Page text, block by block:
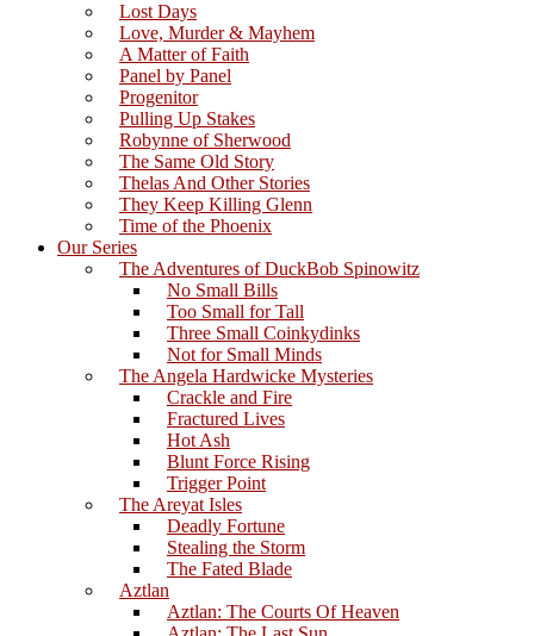
Lost Days
Love, Murder & Mayhem
A Matter of Faith
Panel by Panel
Progenitor
Pulling Up Stakes
Robynne of Sherwood
The Same Old Story
Thelas And Other Stories
They Keep Killing Glenn
Time of the Phoenix
Our Series
The Adventures of DuckBob Spinowitz
No Small Bills
Too Small for Tall
Three Small Coinkydinks
Not for Small Minds
The Angela Hardwicke Mysteries
Crackle and Fire
Fractured Lives
Hot Ash
Blunt Force Rising
Trigger Point
The Areyat Isles
Deadly Fortune
Stealing the Storm
The Fated Blade
Aztlan
Aztlan: The Courts Of Heaven